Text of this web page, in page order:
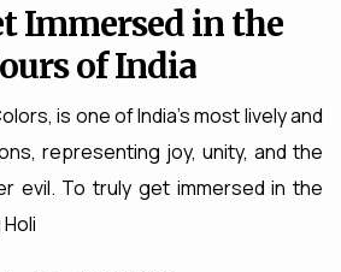
Immersed in the
of India
is one of India's most lively and
representing joy, unity, and the
evil. To truly get immersed in the